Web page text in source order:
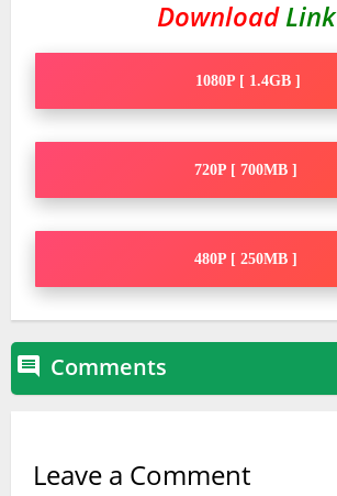
DownloadLink
1080P [ 1.4GB ]
720P [ 700MB ]
480P [ 250MB ]
 Comments
Leave a Comment